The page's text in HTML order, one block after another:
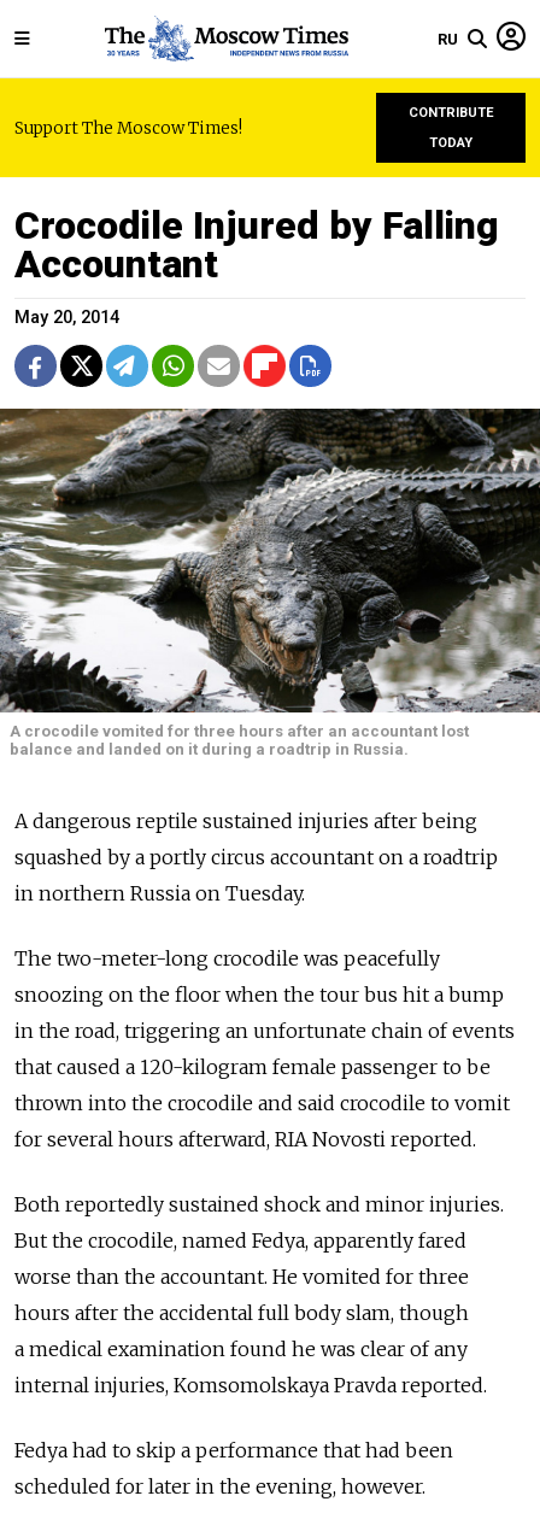
RU
Support The Moscow Times!
CONTRIBUTE
TODAY
Crocodile Injured by Falling
Accountant
May 20, 2014
A crocodile vomited for three hours after an accountant lost
balance and landed on it during a roadtrip in Russia.
A dangerous reptile sustained injuries after being
squashed by a portly circus accountant on a roadtrip
in northern Russia on Tuesday.
The two-meter-long crocodile was peacefully
snoozing on the floor when the tour bus hit a bump
in the road, triggering an unfortunate chain of events
that caused a 120-kilogram female passenger to be
thrown into the crocodile and said crocodile to vomit
for several hours afterward, RIA Novosti reported.
Both reportedly sustained shock and minor injuries.
But the crocodile, named Fedya, apparently fared
worse than the accountant. He vomited for three
hours after the accidental full body slam, though
a medical examination found he was clear of any
internal injuries, Komsomolskaya Pravda reported.
Fedya had to skip a performance that had been
scheduled for later in the evening, however.